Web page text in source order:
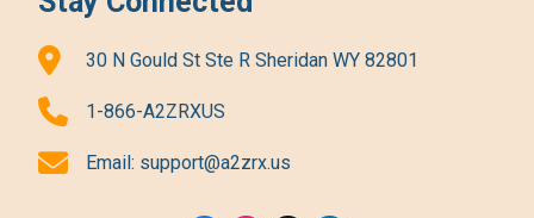
30 N Gould St Ste R Sheridan WY 82801
1-866-A2ZRXUS
Email: support@a2zrx.us